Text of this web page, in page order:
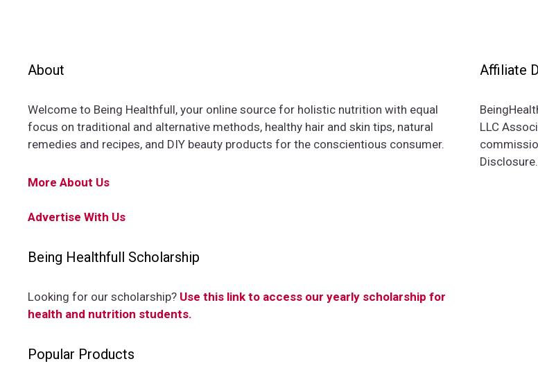
About
Welcome to Being Healthfull, your online source for holistic nutrition with equal
focus on traditional and alternative methods, healthy hair and skin tips, natural
remedies and recipes, and DIY beauty products for the conscientious consumer.
More About Us
Advertise With Us
Being Healthfull Scholarship
Looking for our scholarship? Use this link to access our yearly scholarship for
health and nutrition students.
Popular Products
Affiliate
LLC
Disclosure.